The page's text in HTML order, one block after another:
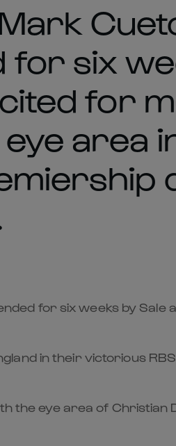
for six
for
area
for six weeks by
in their victorious
the eye area of Christian